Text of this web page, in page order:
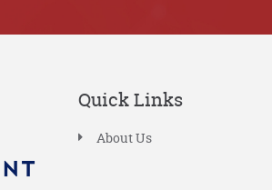
Quick Links
About Us